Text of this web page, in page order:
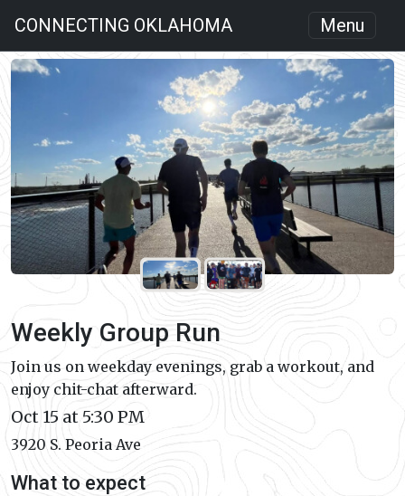
CONNECTING OKLAHOMA Menu
Weekly Group Run
Join us on weekday evenings, grab a workout, and
enjoy chit-chat afterward.
Oct 15 at 5:30 PM
3920 S. Peoria Ave
What to expect